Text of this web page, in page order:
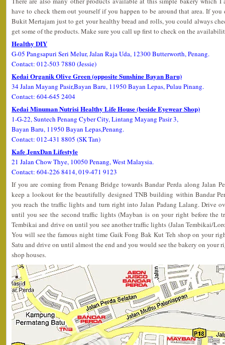
have to check them out yourself if you happen to be around that area. If
Bukit Mertajam just to get your healthy bread and rolls, you could always
get some of the products. Make sure you call up first to check on the
Healthy DIY
G-05 Pangsapuri Seri Melur, Jalan Raja Uda, 12300 Butterworth, Penang.
Contact: 012-503 7880 (Jessie)
Kedai Organik Olive Green (opposite Sunshine Bayan Baru)
34 Jalan Mayang Pasir,Bayan Baru, 11950 Bayan Lepas, Pulau Pinang.
Contact: 604-645 2404
Kedai Minuman Nutrisi Healthy Life House (beside Eyewear Shop)
1-G-22, Suntech Penang Cyber City, Lintang Mayang Pasir 3,
Bayan Baru, 11950 Bayan Lepas,Penang.
Contact: 012-431 8805 (SK Tan)
Kafe JenxDan Lifestyle
21 Jalan Chow Thye, 10050 Penang, West Malaysia.
Contact: 604-226 8414, 019-471 9123
If you are coming from Penang Bridge towards Bandar Perda along Jalan
keep a lookout for the beautifully designed TNB building within Bandar
you reach the traffic lights and turn right into Jalan Padang Lalang. Drive
until you see the second traffic lights (Mayban is on your right before the
Tembikai and drive on until you see another traffic lights (Jalan Tembikai/
You will see the famous night time Gaik Fong Bak Kut Teh shop on your
Satu and drive on until almost the end and you would see the bakery on your
shop houses.